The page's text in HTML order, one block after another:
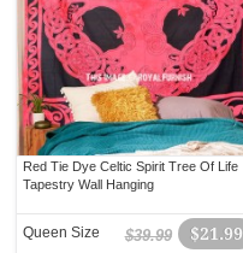
Red Tie Dye Celtic Spirit Tree Of Life
Tapestry Wall Hanging
$21.99
$39.99
Queen Size